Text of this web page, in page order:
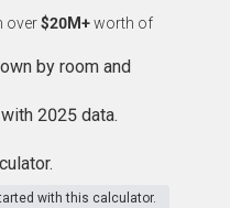
over$20M+worth of
by room and
2025 data.
with this calculator.